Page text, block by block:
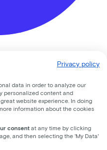
Privacy policy
data in order to analyze our
personalized content and
website experience. In doing
more information about the cookies
consent at any time by clicking
and then selecting the 'My Data'